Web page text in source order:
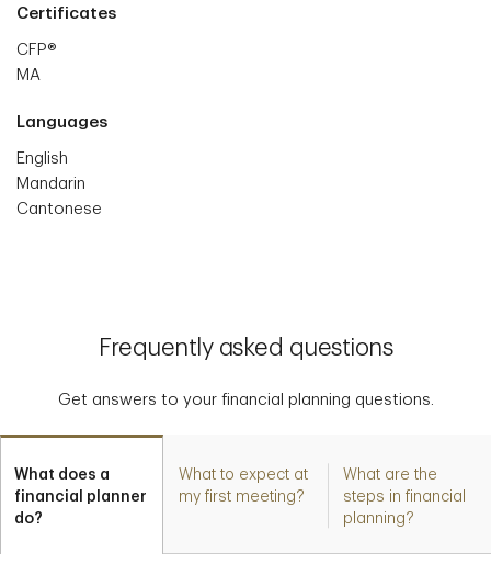
Certificates
CFP®
MA
Languages
English
Mandarin
Cantonese
Frequently asked questions
Get answers to your financial planning questions.
What does a
financial planner
do?
What to expect at
my first meeting?
What are the
steps in financial
planning?